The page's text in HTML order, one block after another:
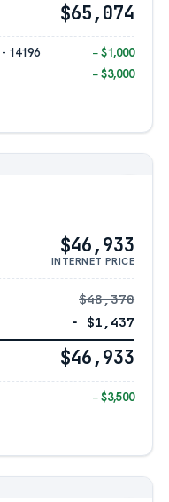
$65,074
14196
− $1,000
− $3,000
$46,933
INTERNET PRICE
$48,370
− $1,437
$46,933
− $3,500